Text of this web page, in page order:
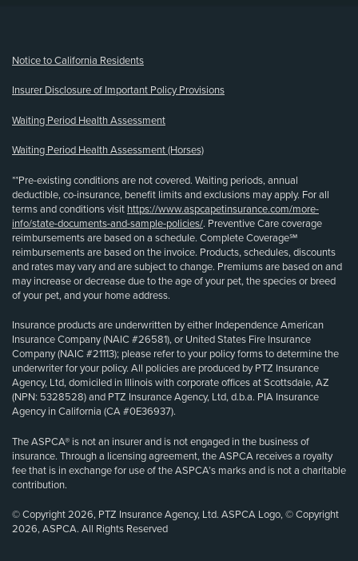
Notice to California Residents
Insurer Disclosure of Important Policy Provisions
Waiting Period Health Assessment
Waiting Period Health Assessment (Horses)
**Pre-existing conditions are not covered. Waiting periods, annual
deductible, co-insurance, benefit limits and exclusions may apply. For all
terms and conditions visit https://www.aspcapetinsurance.com/more-
info/state-documents-and-sample-policies/. Preventive Care coverage
reimbursements are based on a schedule. Complete Coverage℠
reimbursements are based on the invoice. Products, schedules, discounts
and rates may vary and are subject to change. Premiums are based on and
may increase or decrease due to the age of your pet, the species or breed
of your pet, and your home address.
Insurance products are underwritten by either Independence American
Insurance Company (NAIC #26581), or United States Fire Insurance
Company (NAIC #21113); please refer to your policy forms to determine the
underwriter for your policy. All policies are produced by PTZ Insurance
Agency, Ltd, domiciled in Illinois with corporate offices at Scottsdale, AZ
(NPN: 5328528) and PTZ Insurance Agency, Ltd, d.b.a. PIA Insurance
Agency in California (CA #0E36937).
The ASPCA® is not an insurer and is not engaged in the business of
insurance. Through a licensing agreement, the ASPCA receives a royalty
fee that is in exchange for use of the ASPCA’s marks and is not a charitable
contribution.
© Copyright 2026, PTZ Insurance Agency, Ltd. ASPCA Logo, © Copyright
2026, ASPCA. All Rights Reserved